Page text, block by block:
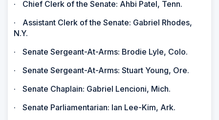
·
Chief Clerk of the Senate: Ahbi Patel, Tenn.
·
Assistant Clerk of the Senate: Gabriel Rhodes,
N.Y.
·
Senate Sergeant-At-Arms: Brodie Lyle, Colo.
·
Senate Sergeant-At-Arms: Stuart Young, Ore.
·
Senate Chaplain: Gabriel Lencioni, Mich.
·
Senate Parliamentarian: Ian Lee-Kim, Ark.